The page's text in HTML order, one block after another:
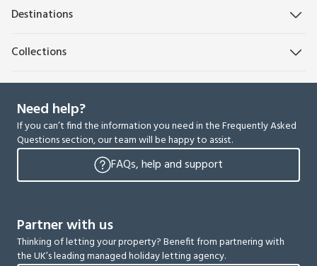
Destinations
Collections
Need help?
If you can’t find the information you need in the Frequently Asked
Questions section, our team will be happy to assist.
FAQs, help and support
Partner with us
Thinking of letting your property? Benefit from partnering with
the UK’s leading managed holiday letting agency.